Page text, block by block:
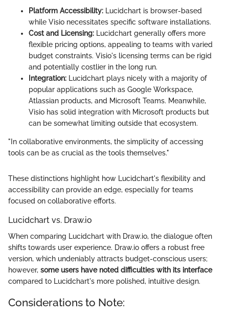
Platform Accessibility: Lucidchart is browser-based
while Visio necessitates specific software installations.
Cost and Licensing: Lucidchart generally offers more
flexible pricing options, appealing to teams with varied
budget constraints. Visio's licensing terms can be rigid
and potentially costlier in the long run.
Integration: Lucidchart plays nicely with a majority of
popular applications such as Google Workspace,
Atlassian products, and Microsoft Teams. Meanwhile,
Visio has solid integration with Microsoft products but
can be somewhat limiting outside that ecosystem.
"In collaborative environments, the simplicity of accessing
tools can be as crucial as the tools themselves."
These distinctions highlight how Lucidchart's flexibility and
accessibility can provide an edge, especially for teams
focused on collaborative efforts.
Lucidchart vs. Draw.io
When comparing Lucidchart with Draw.io, the dialogue often
shifts towards user experience. Draw.io offers a robust free
version, which undeniably attracts budget-conscious users;
however, some users have noted difficulties with its interface
compared to Lucidchart's more polished, intuitive design.
Considerations to Note: